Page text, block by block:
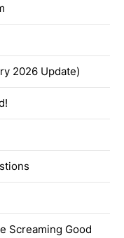
2026 Update)
Screaming Good